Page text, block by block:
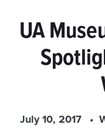
UA
July 10, 2017